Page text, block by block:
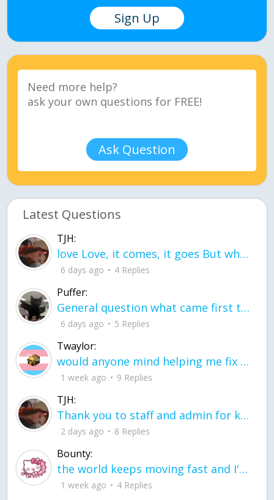
Sign Up
Ask Question
Latest Questions
TJH:
love Love, it comes, it goes But what if it stayed stayed in the silence the storm stayed when the world was loud for me it's different; it left when it was
6 days ago 4 Replies
Puffer:
General question what came first the chicken or the egg itu2019s a trick question
6 days ago 5 Replies
Twaylor:
would anyone mind helping me fix this in my code
1 week ago 9 Replies
TJH:
Thank you to staff and admin for keeping this place running
2 days ago 8 Replies
Bounty:
the world keeps moving fast and I'm stuck in a time lapse all I need is a minute
1 week ago 4 Replies